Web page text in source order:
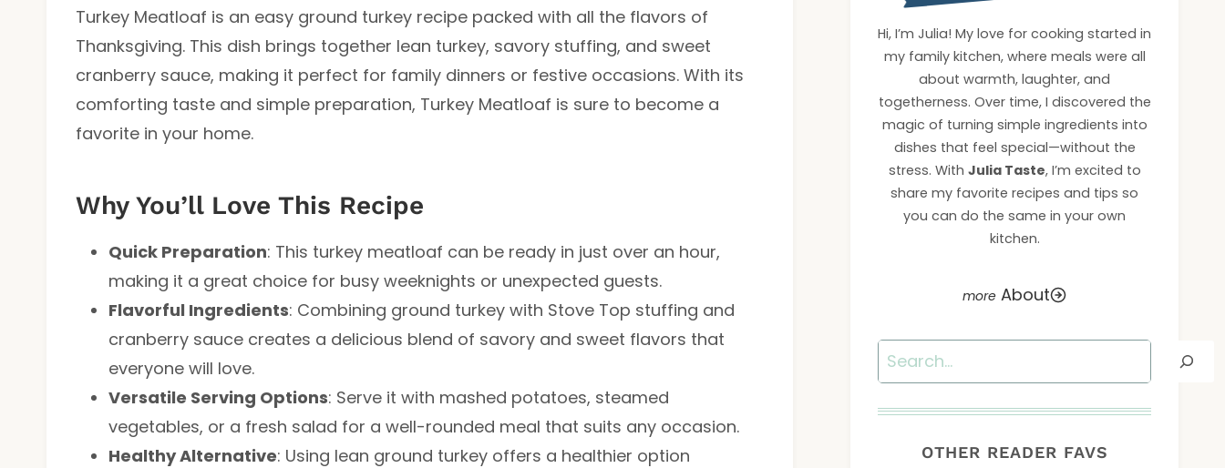
Turkey Meatloaf is an easy ground turkey recipe packed with all the flavors of
Thanksgiving. This dish brings together lean turkey, savory stuffing, and sweet
cranberry sauce, making it perfect for family dinners or festive occasions. With its
comforting taste and simple preparation, Turkey Meatloaf is sure to become a
favorite in your home.
Why You’ll Love This Recipe
Quick Preparation: This turkey meatloaf can be ready in just over an hour,
making it a great choice for busy weeknights or unexpected guests.
Flavorful Ingredients: Combining ground turkey with Stove Top stuffing and
cranberry sauce creates a delicious blend of savory and sweet flavors that
everyone will love.
Versatile Serving Options: Serve it with mashed potatoes, steamed
vegetables, or a fresh salad for a well-rounded meal that suits any occasion.
Healthy Alternative: Using lean ground turkey offers a healthier option
Hi, I’m Julia! My love for cooking started in
my family kitchen, where meals were all
about warmth, laughter, and
togetherness. Over time, I discovered the
magic of turning simple ingredients into
dishes that feel special—without the
stress. With Julia Taste, I’m excited to
share my favorite recipes and tips so
you can do the same in your own
kitchen.
About
Search
OTHER READER FAVS